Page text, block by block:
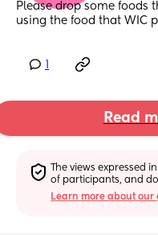
Please drop some foods
using the food that WIC
Read
The views expressed
of participants, and
Learn more about our